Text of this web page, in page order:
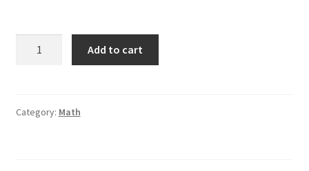
Add to cart
Category: Math